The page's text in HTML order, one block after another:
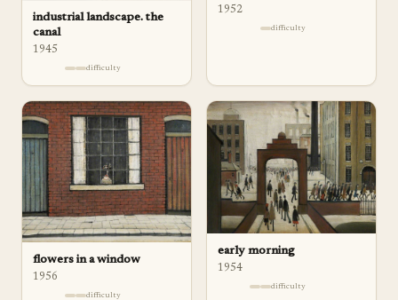
industrial landscape. the
canal
1945
difficulty
1952
difficulty
flowers in a window
1956
difficulty
early morning
1954
difficulty